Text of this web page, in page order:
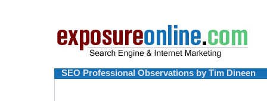
SEO Professional Observations by Tim Dineen